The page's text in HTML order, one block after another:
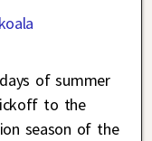
of summer
to the
season of the